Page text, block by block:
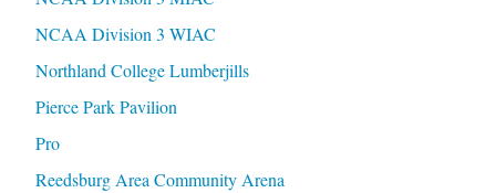
NCAA Division 3 WIAC
Northland College Lumberjills
Pierce Park Pavilion
Pro
Reedsburg Area Community Arena